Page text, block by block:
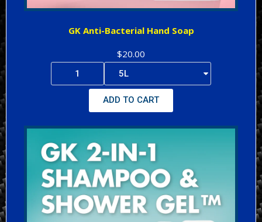
GK Anti-Bacterial Hand Soap
$20.00
ADD TO CART